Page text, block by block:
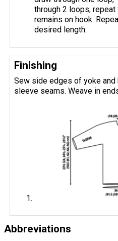
through 2 loops;
remains on hook.
desired length.
Finishing
Sew side edges of yoke and
sleeve seams. Weave in
Abbreviations